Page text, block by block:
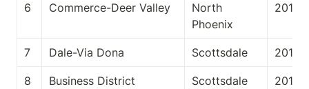
6 Commerce-Deer Valley
North
Phoenix
2019
7 Dale-Via Dona Scottsdale 2018
8 Business District Scottsdale 2018